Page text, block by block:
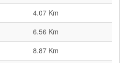
4.07 Km
6.56 Km
8.87 Km